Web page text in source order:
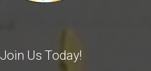
Join Us Today!